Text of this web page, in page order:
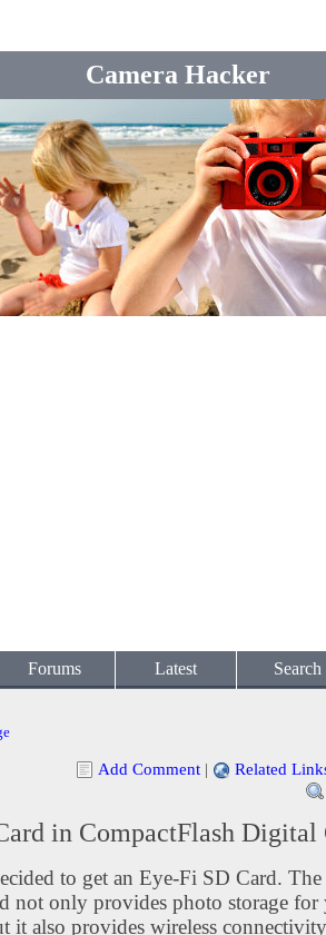
Camera Hacker
Forums Latest Search
Add Comment | Related
in CompactFlash Digital
to get an Eye-Fi SD Card. The
not only provides photo storage
it also provides wireless